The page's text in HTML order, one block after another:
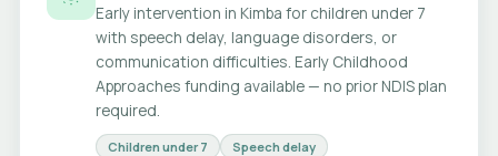
Early intervention in Kimba for children under 7
with speech delay, language disorders, or
communication difficulties. Early Childhood
Approaches funding available — no prior NDIS plan
required.
Children under 7
Speech delay